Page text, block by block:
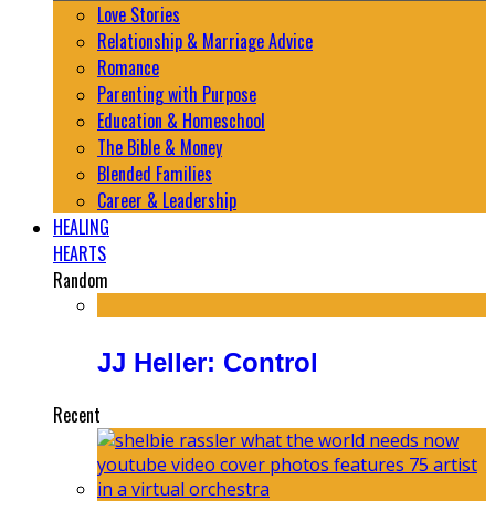
Love Stories
Relationship & Marriage Advice
Romance
Parenting with Purpose
Education & Homeschool
The Bible & Money
Blended Families
Career & Leadership
HEALING
HEARTS
Random
JJ Heller: Control
Recent